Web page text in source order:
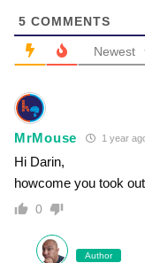
5 COMMENTS
Newest
MrMouse 1 year
Hi Darin,
howcome you took
0
Author